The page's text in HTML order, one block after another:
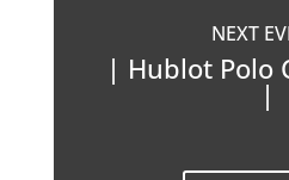
NEXT
| Hublot Polo
|